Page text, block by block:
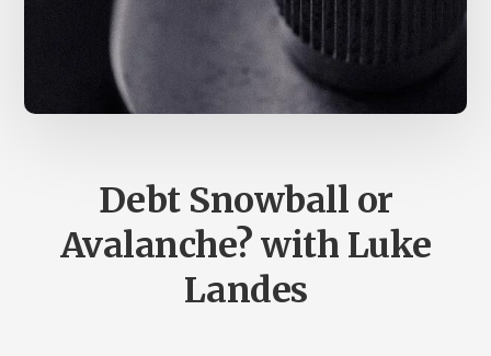
Debt Snowball or
Avalanche? with Luke
Landes